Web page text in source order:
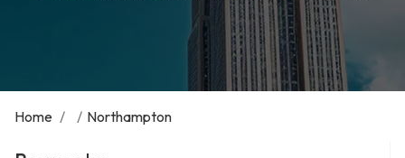
Home / / Northampton